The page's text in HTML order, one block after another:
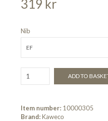
319 kr
Nib
EF
ADD TO
Item number: 10000305
Brand:Kaweco